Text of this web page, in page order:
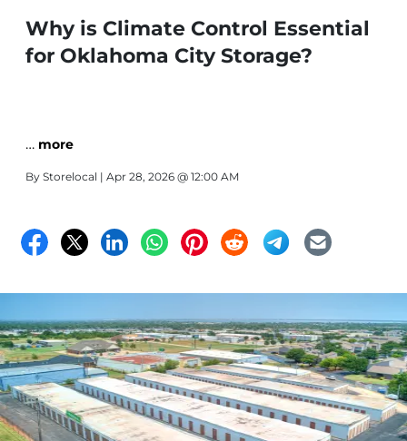
Why is Climate Control Essential
for Oklahoma City Storage?
… more
By Storelocal | Apr 28, 2026 @ 12:00 AM